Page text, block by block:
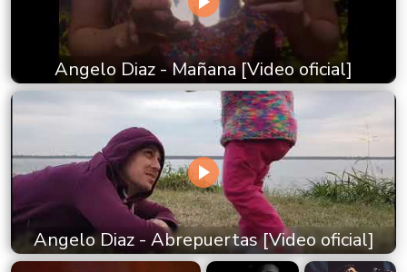
Angelo Diaz - Mañana [Video oficial]
Angelo Diaz - Abrepuertas [Video oficial]